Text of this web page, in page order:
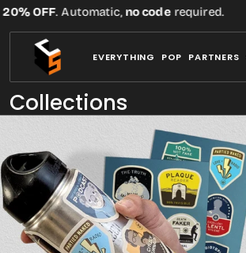
Skip
to
content
no coderequired.
EVERYTHING POP PARTNERS
Collections